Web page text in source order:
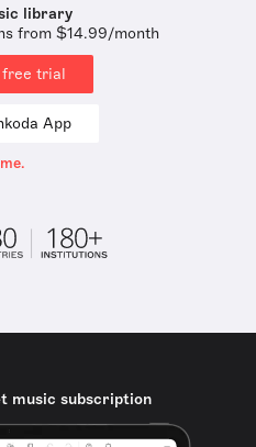
library
from $14.99/month
free trial
App
music subscription